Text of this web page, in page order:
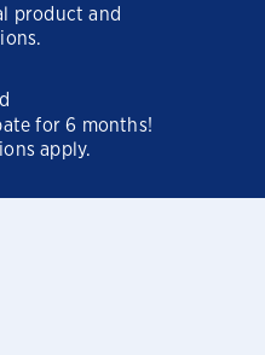
product and
for 6 months!
apply.